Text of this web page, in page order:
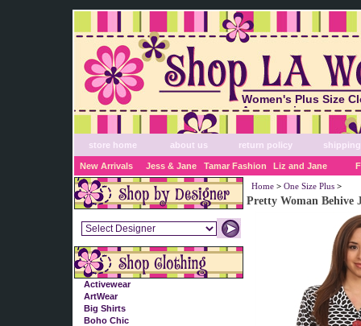
Women's Plus Size
Accessories
store home about us return policy shipping
New Arrivals Jess & Jane Tamar Fashion Liz and Jane
Activewear
ArtWear
Big Shirts
Boho Chic
Home > One Size Plus >
Pretty Woman Behive